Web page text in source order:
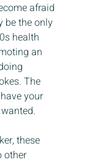
afraid
be the only
health
an
The
your
these
other